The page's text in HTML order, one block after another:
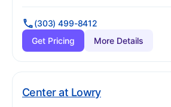
(303) 499-8412
Get Pricing
More Details
Center at Lowry. Grade: